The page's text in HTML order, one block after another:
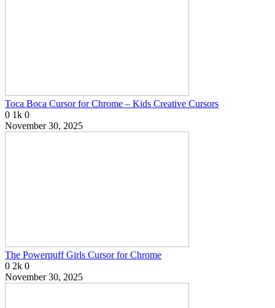
Toca Boca Cursor for Chrome – Kids Creative Cursors
0 1k 0
November 30, 2025
The Powerpuff Girls Cursor for Chrome
0 2k 0
November 30, 2025